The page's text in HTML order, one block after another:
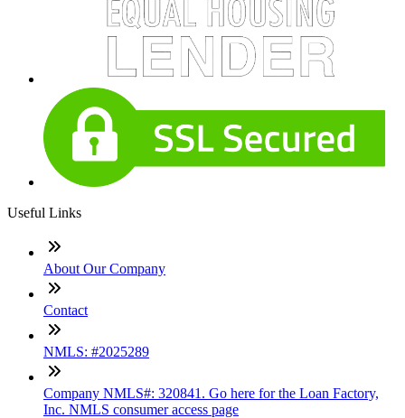
Useful Links
About Our Company
Contact
NMLS: #2025289
Company NMLS#: 320841. Go here for the Loan Factory,
Inc. NMLS consumer access page